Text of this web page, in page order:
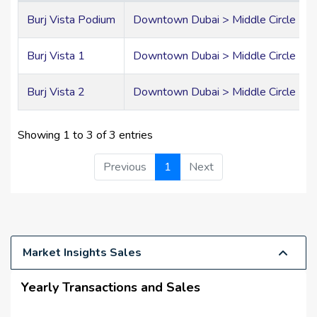
that reflects Emaar's commitment to excellence.
Elegant Residences
with Premium
Finishes
Burj Vista offers a refined collection of spacious one,
two, three, and four-bedroom apartments, thoughtfully
designed to maximize natural light, comfort, and
Premium Interior Features
Spacious open-plan living and dining areas
Burj Vista Podium Downtown Dubai > Middle Circle >
Burj Vista 1 Downtown Dubai > Middle Circle >
Burj Vista 2 Downtown Dubai > Middle Circle >
Showing 1 to 3 of 3 entries
Previous 1 Next
Market Insights Sales
Yearly Transactions and Sales